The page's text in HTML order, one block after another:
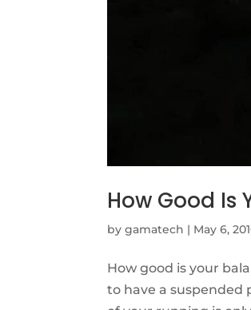
How Good Is
bygamatech | May 6,
How good is your
to have a suspended